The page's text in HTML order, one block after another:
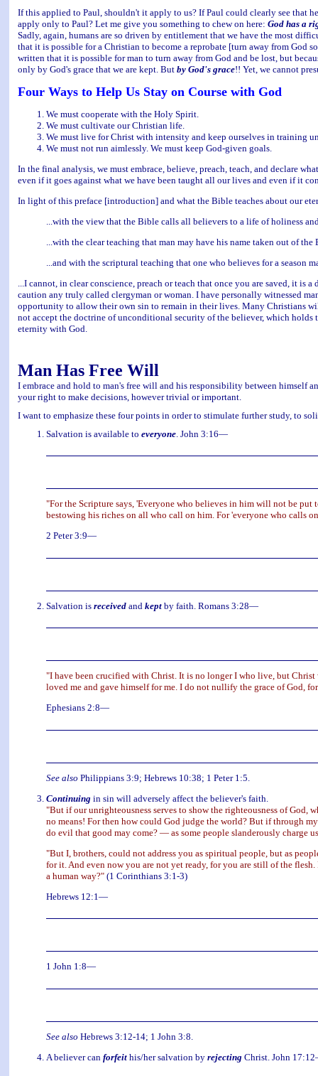
If this applied to Paul, shouldn't it apply to us? If Paul could clearly see that
apply only to Paul? Let me give you something to chew on here: God has a
Sadly, again, humans are so driven by entitlement that we have the most
that it is possible for a Christian to become a reprobate [turn away from God
written that it is possible for man to turn away from God and be lost, but
only by God's grace that we are kept. But by God's grace!! Yet, we cannot
Four Ways to Help Us Stay on Course with God
We must cooperate with the Holy Spirit.
We must cultivate our Christian life.
We must live for Christ with intensity and keep ourselves in training
We must not run aimlessly. We must keep God-given goals.
In the final analysis, we must embrace, believe, preach, teach, and declare
even if it goes against what we have been taught all our lives and even if it
In light of this preface [introduction] and what the Bible teaches about our
...with the view that the Bible calls all believers to a life of holiness
...with the clear teaching that man may have his name taken out of
...and with the scriptural teaching that one who believes for a season
...I cannot, in clear conscience, preach or teach that once you are saved, it
caution any truly called clergyman or woman. I have personally witnessed
opportunity to allow their own sin to remain in their lives. Many Christians
not accept the doctrine of unconditional security of the believer, which
eternity with God.
Man Has Free Will
I embrace and hold to man's free will and his responsibility between himself
your right to make decisions, however trivial or important.
I want to emphasize these four points in order to stimulate further study, to
Salvation is available to everyone. John 3:16—
"For the Scripture says, 'Everyone who believes in him will not be put
bestowing his riches on all who call on him. For 'everyone who calls
2 Peter 3:9—
Salvation is receivedand keptby faith. Romans 3:28—
"I have been crucified with Christ. It is no longer I who live, but
loved me and gave himself for me. I do not nullify the grace of God,
Ephesians 2:8—
See also Philippians 3:9; Hebrews 10:38; 1 Peter 1:5.
Continuing in sin will adversely affect the believer's faith.
"But if our unrighteousness serves to show the righteousness of God,
no means! For then how could God judge the world? But if through
do evil that good may come? — as some people slanderously charge
"But I, brothers, could not address you as spiritual people, but as
for it. And even now you are not yet ready, for you are still of the
a human way?" (1 Corinthians 3:1-3)
Hebrews 12:1—
1 John 1:8—
See also Hebrews 3:12-14; 1 John 3:8.
A believer can forfeithis/her salvation by rejecting Christ. John